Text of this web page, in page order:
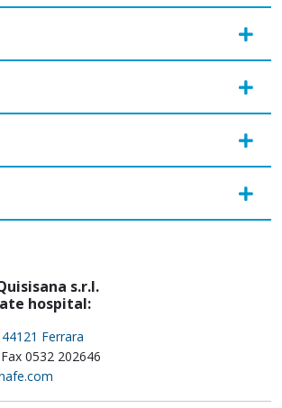
s.r.l.
hospital:
Ferrara
0532 202646